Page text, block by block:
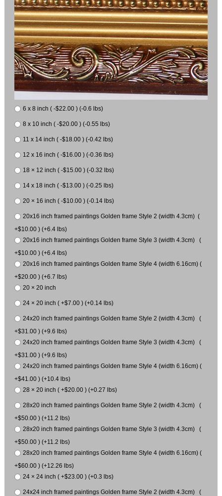
6 x 8 inch ( -$22.00 ) (-0.6 lbs)
8 x 10 inch ( -$20.00 ) (-0.55 lbs)
11 x 14 inch ( -$18.00 ) (-0.42 lbs)
12 x 16 inch ( -$16.00 ) (-0.36 lbs)
18 × 12 inch ( -$15.00 ) (-0.32 lbs)
14 x 18 inch ( -$13.00 ) (-0.25 lbs)
20 × 16 inch ( -$10.00 ) (-0.14 lbs)
20x16 inch framed paintings Golden frame Style 2 (width 4.3cm) (
+$10.00 ) (+6.4 lbs)
20x16 inch framed paintings Golden frame Style 3 (width 4.3cm) (
+$10.00 ) (+6.4 lbs)
20x16 inch framed paintings Golden frame Style 4 (width 6.16cm) (
+$20.00 ) (+6.7 lbs)
20 × 20 inch
24 × 20 inch ( +$7.00 ) (+0.14 lbs)
24x20 inch framed paintings Golden frame Style 2 (width 4.3cm) (
+$31.00 ) (+9.6 lbs)
24x20 inch framed paintings Golden frame Style 3 (width 4.3cm) (
+$31.00 ) (+9.6 lbs)
24x20 inch framed paintings Golden frame Style 4 (width 6.16cm) (
+$41.00 ) (+10.4 lbs)
28 × 20 inch ( +$20.00 ) (+0.27 lbs)
28x20 inch framed paintings Golden frame Style 2 (width 4.3cm) (
+$50.00 ) (+11.2 lbs)
28x20 inch framed paintings Golden frame Style 3 (width 4.3cm) (
+$50.00 ) (+11.2 lbs)
28x20 inch framed paintings Golden frame Style 4 (width 6.16cm) (
+$60.00 ) (+12.26 lbs)
24 × 24 inch ( +$23.00 ) (+0.3 lbs)
24x24 inch framed paintings Golden frame Style 2 (width 4.3cm) (